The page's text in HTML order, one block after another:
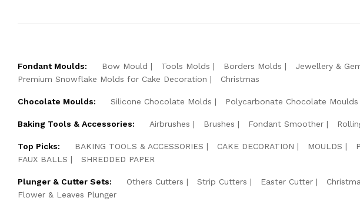
Fondant Moulds: Bow Mould Tools Molds Borders Molds Jewellery &
Premium Snowflake Molds for Cake Decoration
Christmas
Chocolate Moulds: Silicone Chocolate Molds Polycarbonate Chocolate Moulds
Baking Tools & Accessories: Airbrushes Brushes Fondant Smoother
Top Picks: BAKING TOOLS & ACCESSORIES CAKE DECORATION MOULDS
FAUX BALLS
SHREDDED PAPER
Plunger & Cutter Sets: Others Cutters Strip Cutters Easter Cutter
Flower & Leaves Plunger